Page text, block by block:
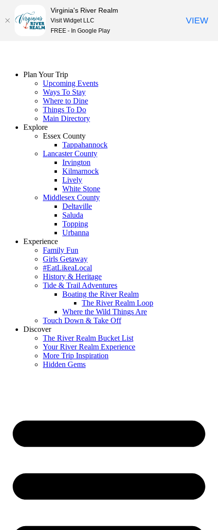
Plan Your Trip
Upcoming Events
Ways To Stay
Where to Dine
Things To Do
Main Directory
Explore
Essex County
Tappahannock
Lancaster County
Irvington
Kilmarnock
Lively
White Stone
Middlesex County
Deltaville
Saluda
Topping
Urbanna
Experience
Family Fun
Girls Getaway
#EatLikeaLocal
History & Heritage
Tide & Trail Adventures
Boating the River Realm
The River Realm Loop
Where the Wild Things Are
Touch Down & Take Off
Discover
The River Realm Bucket List
Your River Realm Experience
More Trip Inspiration
Hidden Gems
Virginia's River Realm
Visit Widget LLC
FREE - In Google Play
VIEW